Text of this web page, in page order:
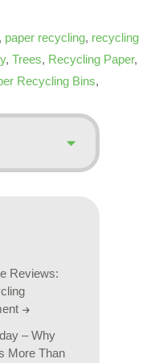
, paper recycling, recycling
,Trees, Recycling Paper,
Recycling Bins,
Reviews:
– Why
More Than